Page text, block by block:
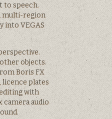
to speech.
multi-region
into VEGAS
objects.
Boris FX
licence plates
with
camera audio